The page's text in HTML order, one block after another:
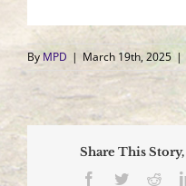
ByMPD | March 19th, 2025 |
Share This
Facebook
Twitter